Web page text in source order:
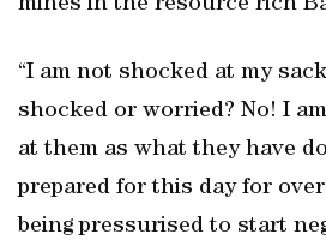
mines in the resource rich
“I am not shocked at my
shocked or worried? No! I
at them as what they have
prepared for this day for
being pressurised to start